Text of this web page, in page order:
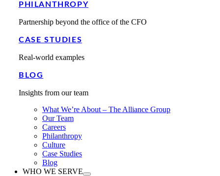
PHILANTHROPY
Partnership beyond the office of the CFO
CASE STUDIES
Real-world examples
BLOG
Insights from our team
What We’re About – The Alliance Group
Our Team
Careers
Philanthropy
Culture
Case Studies
Blog
WHO WE SERVE